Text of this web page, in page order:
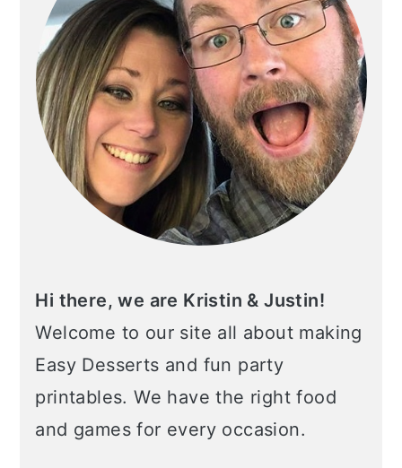
Hi there, we are Kristin & Justin!
Welcome to our site all about making
Easy Desserts and fun party
printables. We have the right food
and games for every occasion.